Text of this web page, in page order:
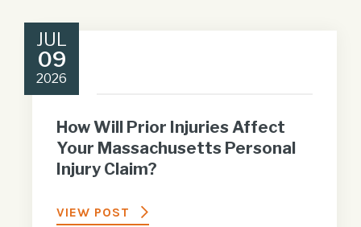
JUL
09
2026
How Will Prior Injuries Affect
Your Massachusetts Personal
Injury Claim?
VIEW POST